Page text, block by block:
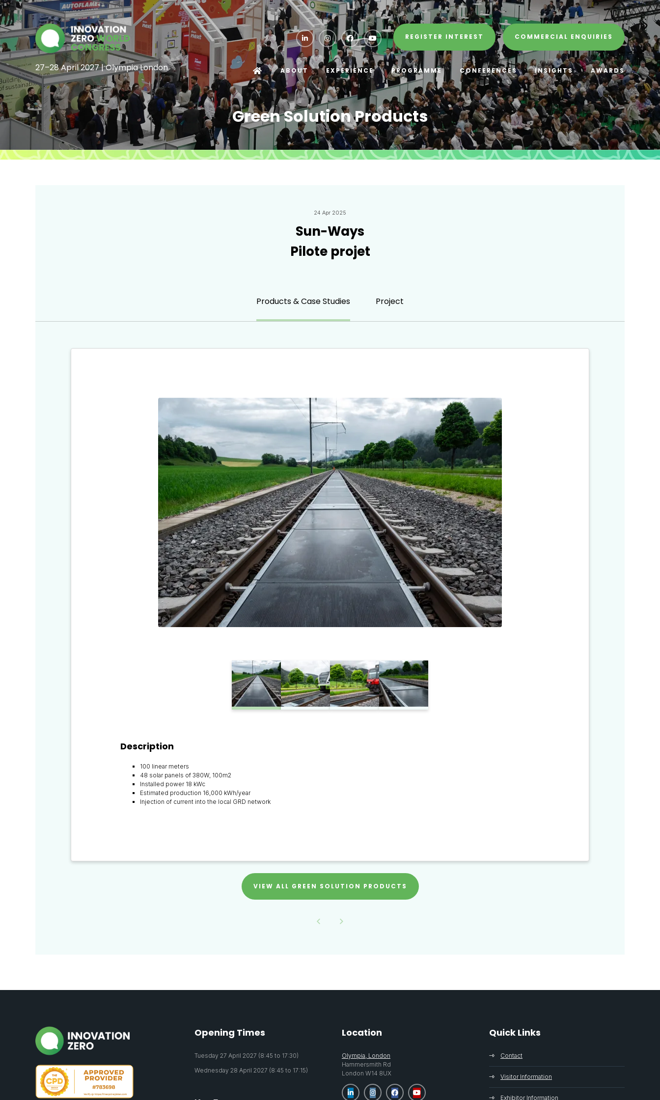
27–28 April 2027 | Olympia London
REGISTER INTEREST COMMERCIAL ENQUIRIES
ABOUT EXPERIENCE PROGRAMME CONFERENCES INSIGHTS AWARDS
Green Solution Products
24 Apr 2025
Sun-Ways
Pilote projet
Products & Case Studies Project
Description
100 linear meters
48 solar panels of 380W, 100m2
Installed power 18 kWc
Estimated production 16,000 kWh/year
Injection of current into the local GRD network
VIEW ALL GREEN SOLUTION PRODUCTS
Opening Times
Tuesday 27 April 2027 (8:45 to 17:30)
Wednesday 28 April 2027 (8:45 to 17:15)
Location
Olympia, London
Hammersmith Rd
London W14 8UX
Quick Links
Contact
Visitor Information
Exhibitor Information